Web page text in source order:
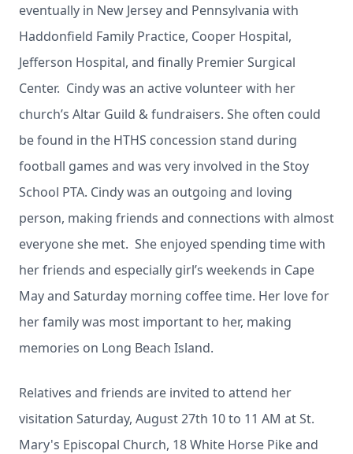
eventually in New Jersey and Pennsylvania with
Haddonfield Family Practice, Cooper Hospital,
Jefferson Hospital, and finally Premier Surgical
Center. Cindy was an active volunteer with her
church’s Altar Guild & fundraisers. She often could
be found in the HTHS concession stand during
football games and was very involved in the Stoy
School PTA. Cindy was an outgoing and loving
person, making friends and connections with almost
everyone she met. She enjoyed spending time with
her friends and especially girl’s weekends in Cape
May and Saturday morning coffee time. Her love for
her family was most important to her, making
memories on Long Beach Island.
Relatives and friends are invited to attend her
visitation Saturday, August 27th 10 to 11 AM at St.
Mary's Episcopal Church, 18 White Horse Pike and